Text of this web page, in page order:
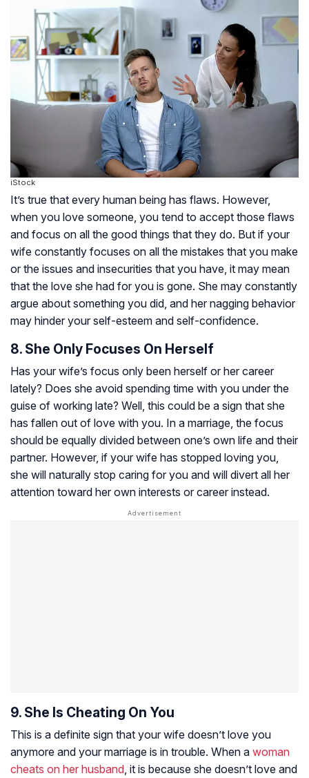
iStock
It’s true that every human being has flaws. However,
when you love someone, you tend to accept those flaws
and focus on all the good things that they do. But if your
wife constantly focuses on all the mistakes that you make
or the issues and insecurities that you have, it may mean
that the love she had for you is gone. She may constantly
argue about something you did, and her nagging behavior
may hinder your self-esteem and self-confidence.
8. She Only Focuses On Herself
Has your wife’s focus only been herself or her career
lately? Does she avoid spending time with you under the
guise of working late? Well, this could be a sign that she
has fallen out of love with you. In a marriage, the focus
should be equally divided between one’s own life and their
partner. However, if your wife has stopped loving you,
she will naturally stop caring for you and will divert all her
attention toward her own interests or career instead.
9. She Is Cheating On You
This is a definite sign that your wife doesn’t love you
anymore and your marriage is in trouble. When a woman
cheats on her husband, it is because she doesn’t love and